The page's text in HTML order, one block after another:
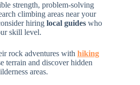
strength, problem-solving
climbing areas near your
hiring local guides who
skill level.
rock adventures with hiking
terrain and discover hidden
areas.